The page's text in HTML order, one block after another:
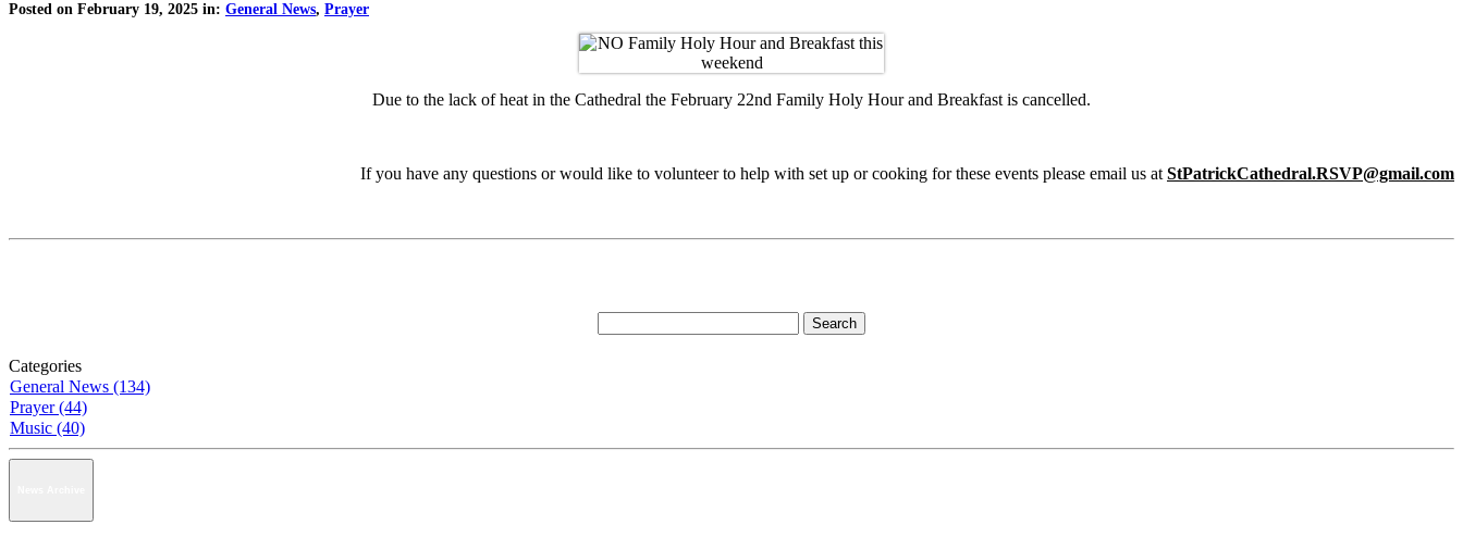
Posted on February 19, 2025 in: General News, Prayer
Due to the lack of heat in the Cathedral the February 22nd Family Holy Hour and Breakfast is cancelled.
If you have any questions or would like to volunteer to help with set up or cooking for these events please email us at StPatrickCathedral.RSVP@gmail.com
Categories
General News (134)
Prayer (44)
Music (40)